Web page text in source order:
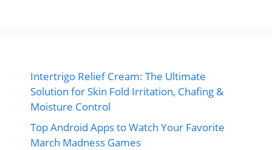
Intertrigo Relief Cream: The Ultimate
Solution for Skin Fold Irritation, Chafing &
Moisture Control
Top Android Apps to Watch Your Favorite
March Madness Games